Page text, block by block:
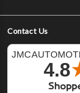
Contact Us